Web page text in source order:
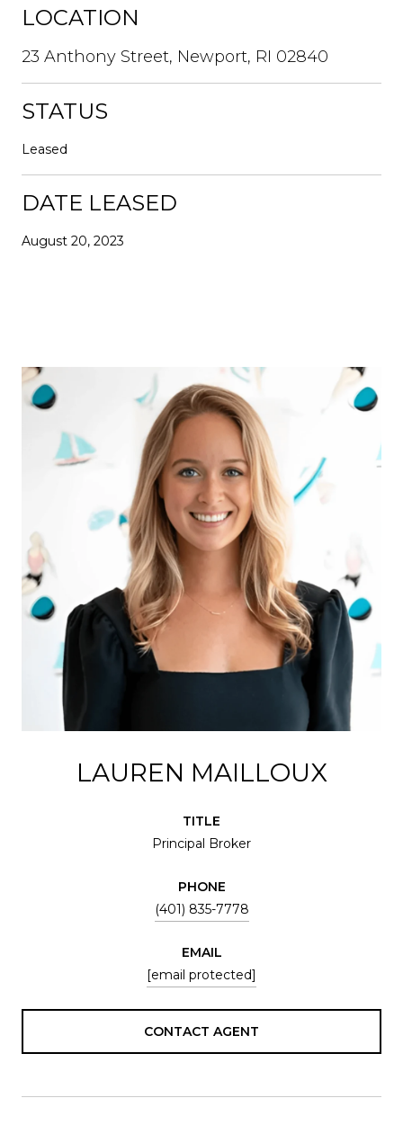
LOCATION
23 Anthony Street, Newport, RI 02840
STATUS
Leased
DATE LEASED
August 20, 2023
LAUREN MAILLOUX
TITLE
Principal Broker
PHONE
(401) 835-7778
EMAIL
[email protected]
CONTACT AGENT